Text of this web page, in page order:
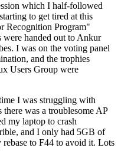
which I half-followed
to get tired at this
Recognition Program"
were handed out to Ankur
I was on the voting panel
and the trophies
Users Group were
I was struggling with
was a troublesome AP
my laptop to crash
and I only had 5GB of
to F44 to avoid it. Lots